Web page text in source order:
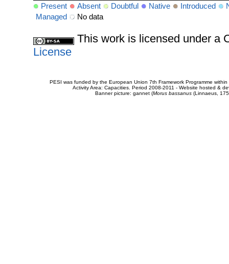
Present Absent Doubtful Native Introduced
Managed
No data
This work is licensed under a
License
PESI was funded by the European Union 7th Framework Programme
Activity Area: Capacities. Period 2008-2011 - Website hosted &
Banner picture: gannet (Morus bassanus(Linnaeus,